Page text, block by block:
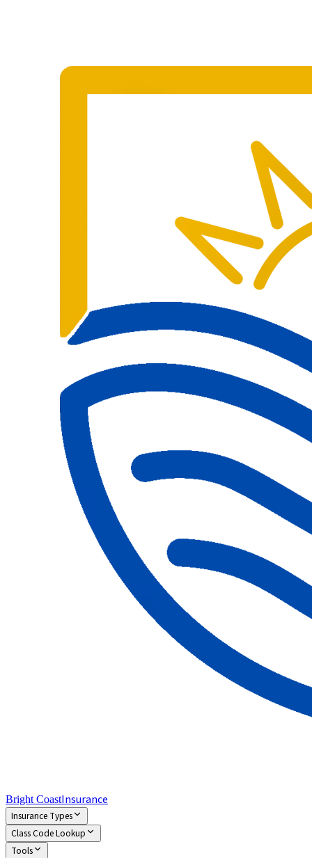
Bright CoastInsurance
Insurance Types
Class Code Lookup
Tools